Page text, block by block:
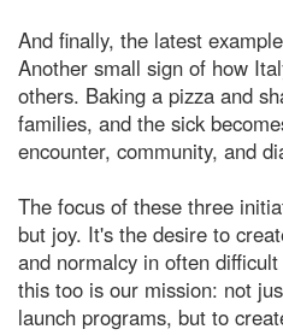
And finally, the latest
Another small sign of how
others. Baking a pizza and
families, and the sick
encounter, community, and
The focus of these three
but joy. It's the desire to
and normalcy in often
this too is our mission: not
launch programs, but to